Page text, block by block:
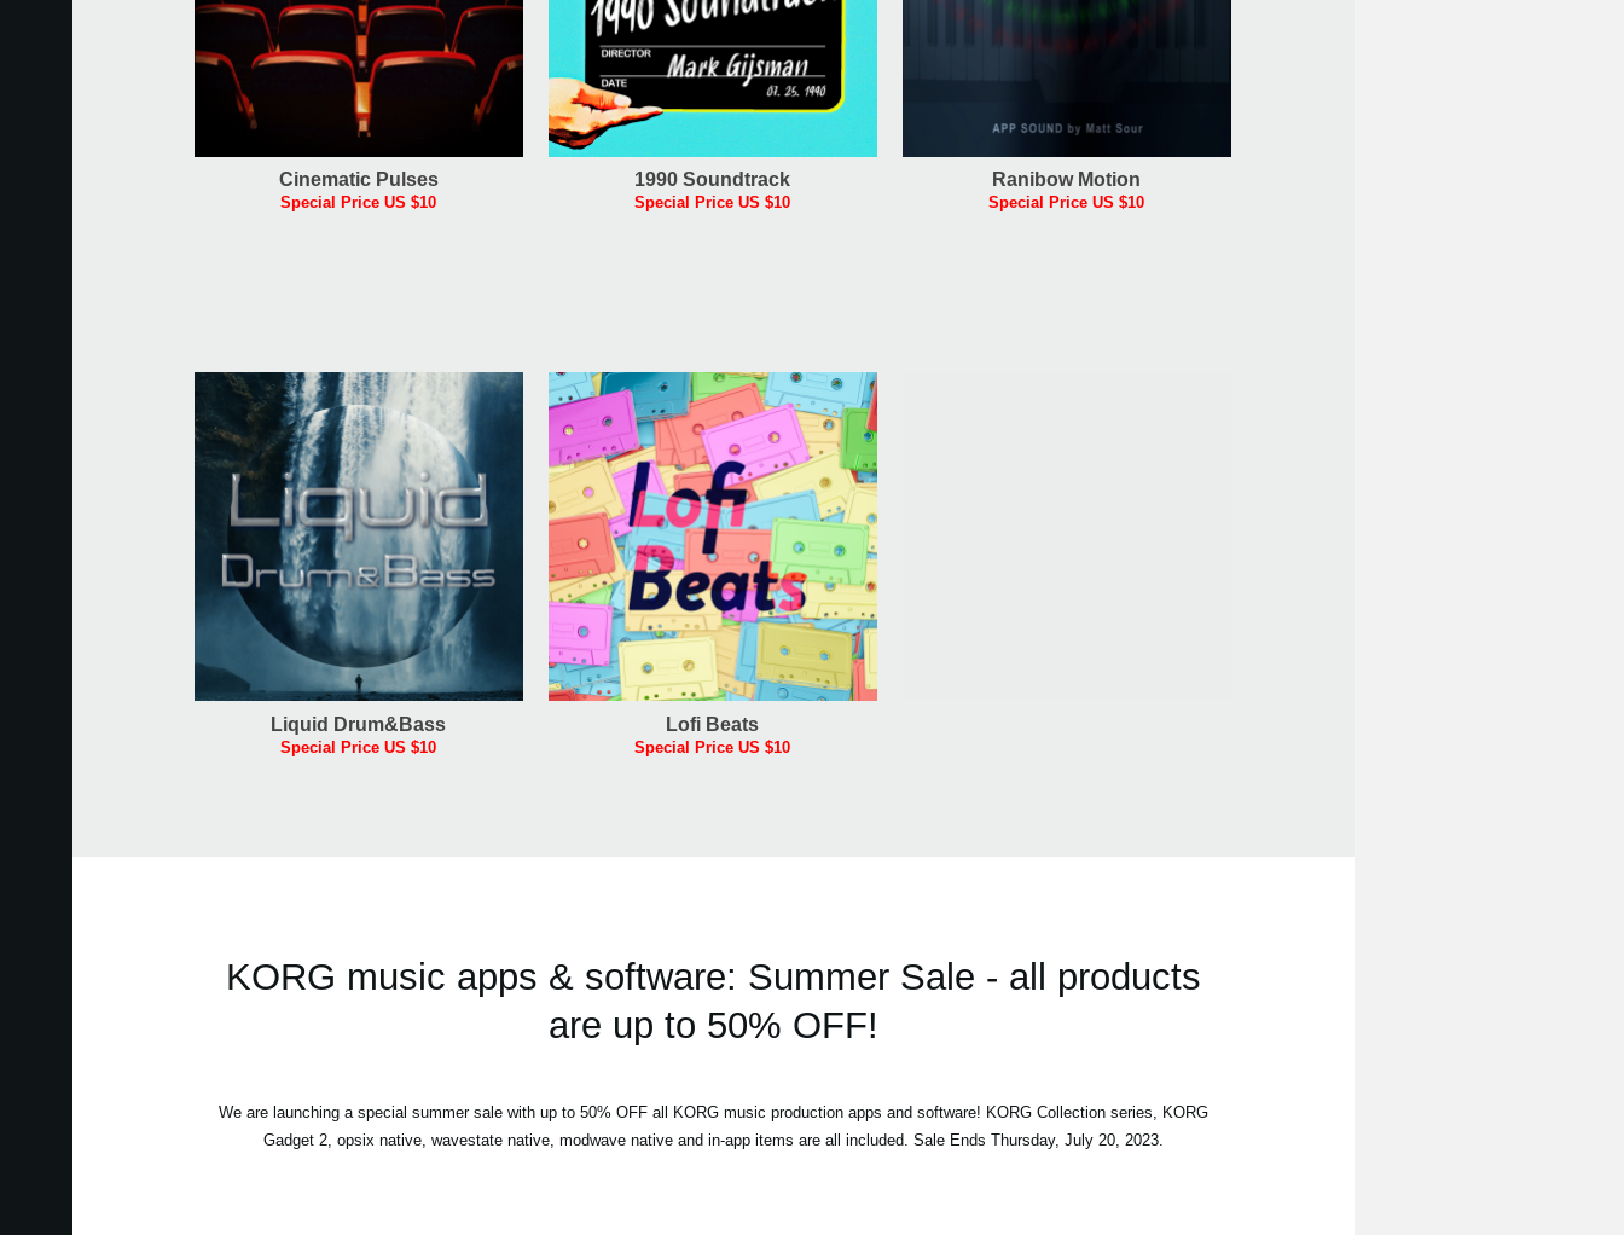
Cinematic Pulses
Special Price US $10
1990 Soundtrack
Special Price US $10
Ranibow Motion
Special Price US $10
Liquid Drum&Bass
Special Price US $10
Lofi Beats
Special Price US $10
KORG music apps & software: Summer Sale - all products
are up to 50% OFF!
We are launching a special summer sale with up to 50% OFF all KORG music production apps and software! KORG Collection series, KORG
Gadget 2, opsix native, wavestate native, modwave native and in-app items are all included. Sale Ends Thursday, July 20, 2023.